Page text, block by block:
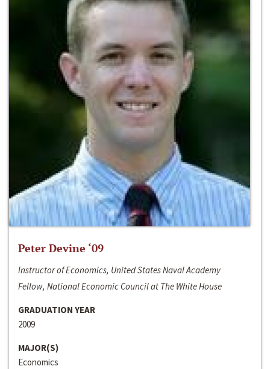
Peter Devine ‘09
Instructor of Economics, United States Naval Academy
Fellow, National Economic Council at The White House
GRADUATION YEAR
2009
MAJOR(S)
Economics